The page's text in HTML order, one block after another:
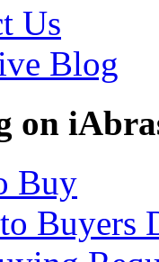
Us
Blog
on
Buy
Buyers